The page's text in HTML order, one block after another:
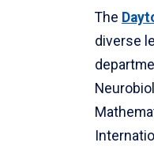
The
diverse